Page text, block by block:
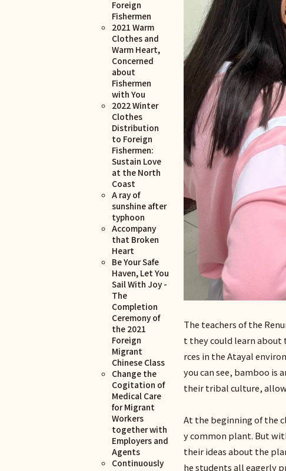
The teachers of the
t they could learn about
rces in the Atayal
you can see, bamboo is
their tribal culture,
At the beginning of the
y common plant. But
their ideas about the
he students all eagerly
Foreign
Fishermen
2021 Warm
Clothes and
Warm Heart,
Concerned
about
Fishermen
with You
2022 Winter
Clothes
Distribution
to Foreign
Fishermen:
Sustain Love
at the North
Coast
A ray of
sunshine after
typhoon
Accompany
that Broken
Heart
Be Your Safe
Haven, Let You
Sail With Joy -
The
Completion
Ceremony of
the 2021
Foreign
Migrant
Chinese Class
Change the
Cogitation of
Medical Care
for Migrant
Workers
together with
Employers and
Agents
Continuously